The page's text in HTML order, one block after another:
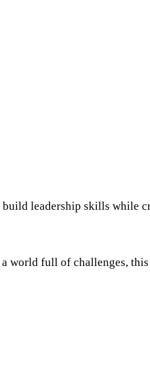
leadership skills while
world full of challenges,